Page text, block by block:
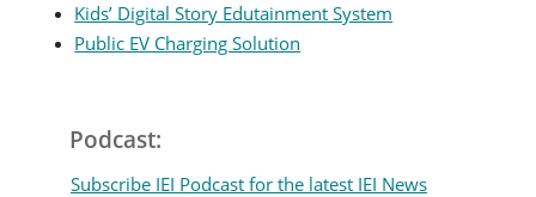
Kids’ Digital Story Edutainment System
Public EV Charging Solution
Podcast:
Subscribe IEI Podcast for the latest IEI News